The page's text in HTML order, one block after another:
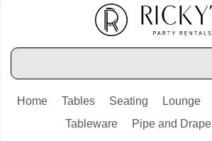
Home Tables Seating Lounge
Tableware
Pipe and Drape